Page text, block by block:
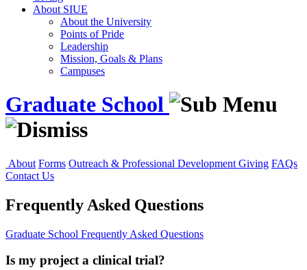
About SIUE
About the University
Points of Pride
Leadership
Mission, Goals & Plans
Campuses
Graduate School
About Forms Outreach & Professional Development Giving FAQs
Contact Us
Frequently Asked Questions
Graduate School Frequently Asked Questions
Is my project a clinical trial?